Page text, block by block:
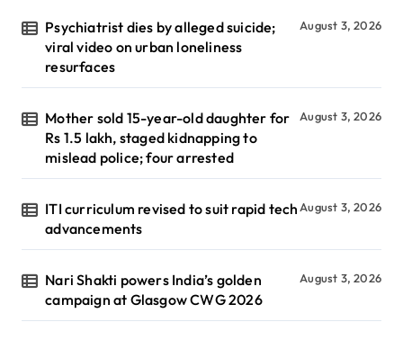
Psychiatrist dies by alleged suicide;
viral video on urban loneliness
resurfaces
August 3, 2026
Mother sold 15-year-old daughter for
Rs 1.5 lakh, staged kidnapping to
mislead police; four arrested
August 3, 2026
ITI curriculum revised to suit rapid tech
advancements
August 3, 2026
Nari Shakti powers India’s golden
campaign at Glasgow CWG 2026
August 3, 2026